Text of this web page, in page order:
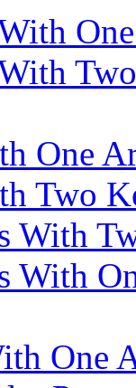
One
Two
With
With
One